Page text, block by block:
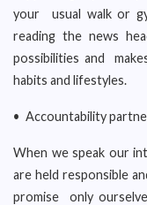
your usual walk or
reading the news
possibilities and
habits and lifestyles.
• Accountability
When we speak our
are held responsible
promise only